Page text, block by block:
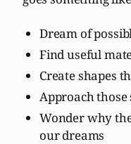
Dream of
Find useful
Create shapes
Approach
Wonder why
our dreams